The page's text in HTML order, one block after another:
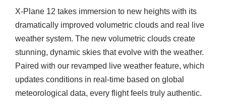
t
y
X-Plane 12 takes immersion to new heights with its
dramatically improved volumetric clouds and real live
weather system. The new volumetric clouds create
stunning, dynamic skies that evolve with the weather.
Paired with our revamped live weather feature, which
updates conditions in real-time based on global
meteorological data, every flight feels truly authentic.